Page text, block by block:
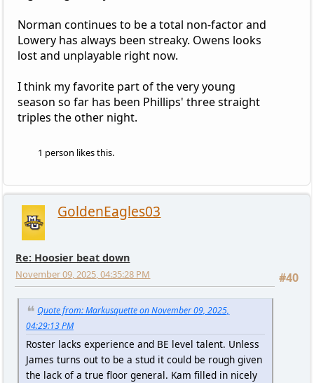
Norman continues to be a total non-factor and
Lowery has always been streaky. Owens looks
lost and unplayable right now.
I think my favorite part of the very young
season so far has been Phillips' three straight
triples the other night.
1 person likes this.
GoldenEagles03
Re: Hoosier beat down
#40
November 09, 2025, 04:35:28 PM
Quote from: Markusquette on November 09, 2025,
04:29:13 PM
Roster lacks experience and BE level talent. Unless
James turns out to be a stud it could be rough given
the lack of a true floor general. Kam filled in nicely